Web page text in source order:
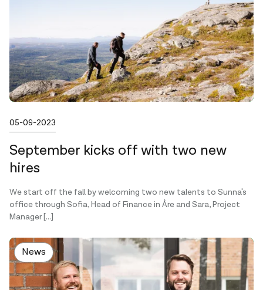
Published on
05-09-2023
September kicks off with two new
hires
We start off the fall by welcoming two new talents to Sunna's
office through Sofia, Head of Finance in Åre and Sara, Project
Manager […]
News